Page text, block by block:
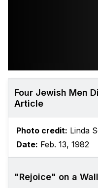
Four Jewish Men
Article
Photo credit: Linda
Date: Feb. 13, 1982
"Rejoice" on a